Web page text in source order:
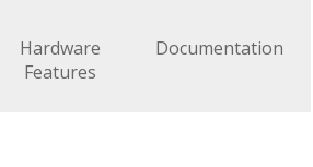
Hardware
Features
Documentation